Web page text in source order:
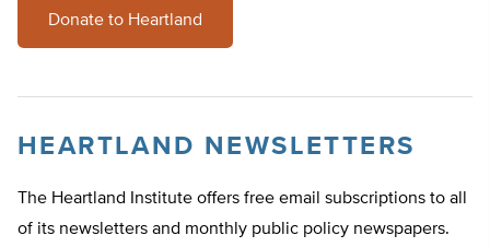
Donate to Heartland
HEARTLAND NEWSLETTERS
The Heartland Institute offers free email subscriptions to all
of its newsletters and monthly public policy newspapers.